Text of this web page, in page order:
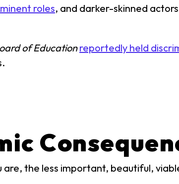
roles, and darker-skinned
of Education reportedly held
are, the less important, beautiful,